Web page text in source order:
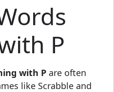
P
with P are often
like Scrabble and